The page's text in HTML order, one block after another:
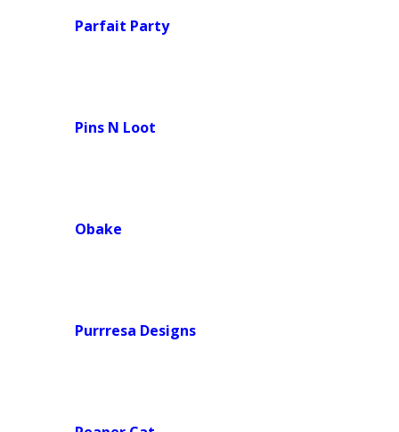
Parfait Party
Pins N Loot
Obake
Purrresa Designs